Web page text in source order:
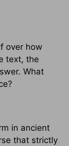
over how
text, the
What
in ancient
that strictly